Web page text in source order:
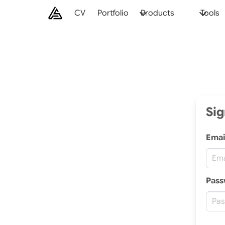
CV Portfolio Products Tools